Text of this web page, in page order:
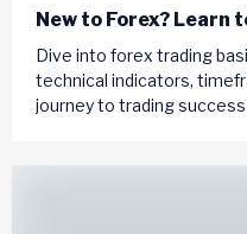
New to Forex? Learn
Dive into forex trading
technical indicators,
journey to trading